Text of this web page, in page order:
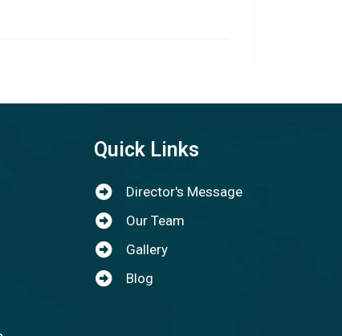
Quick Links
Director's Message
Our Team
Gallery
Blog